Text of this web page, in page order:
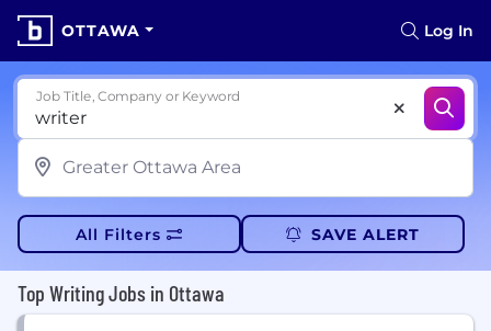
OTTAWA Log In
Job Title, Company or Keyword
All Filters SAVE ALERT
Top Writing Jobs in Ottawa